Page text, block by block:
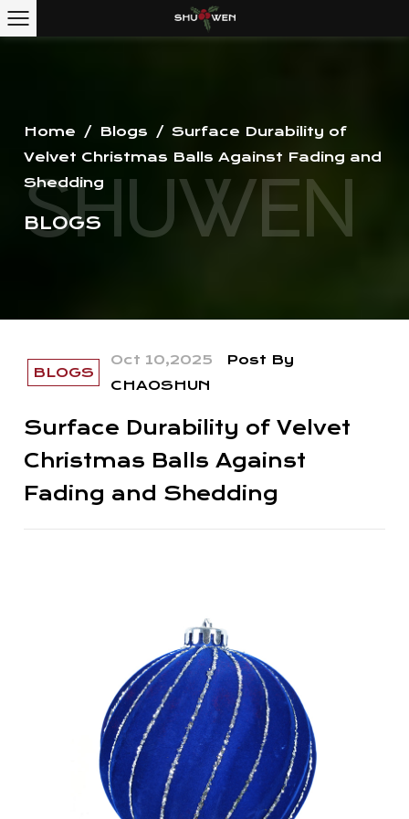
Home / Blogs / Surface Durability of
Velvet Christmas Balls Against Fading and
Shedding
BLOGS
BLOGS
Oct 10,2025
Post By
CHAOSHUN
Surface Durability of Velvet
Christmas Balls Against
Fading and Shedding